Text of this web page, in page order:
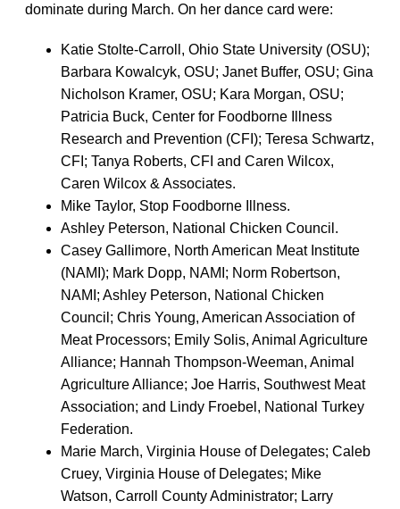
dominate during March. On her dance card were:
Katie Stolte-Carroll, Ohio State University (OSU);
Barbara Kowalcyk, OSU; Janet Buffer, OSU; Gina
Nicholson Kramer, OSU; Kara Morgan, OSU;
Patricia Buck, Center for Foodborne Illness
Research and Prevention (CFI); Teresa Schwartz,
CFI; Tanya Roberts, CFI and Caren Wilcox,
Caren Wilcox & Associates.
Mike Taylor, Stop Foodborne Illness.
Ashley Peterson, National Chicken Council.
Casey Gallimore, North American Meat Institute
(NAMI); Mark Dopp, NAMI; Norm Robertson,
NAMI; Ashley Peterson, National Chicken
Council; Chris Young, American Association of
Meat Processors; Emily Solis, Animal Agriculture
Alliance; Hannah Thompson-Weeman, Animal
Agriculture Alliance; Joe Harris, Southwest Meat
Association; and Lindy Froebel, National Turkey
Federation.
Marie March, Virginia House of Delegates; Caleb
Cruey, Virginia House of Delegates; Mike
Watson, Carroll County Administrator; Larry